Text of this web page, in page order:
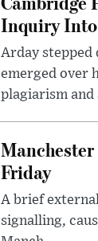
Inquiry
Arday stepped
emerged over
plagiarism and
Friday
A brief
signalling,